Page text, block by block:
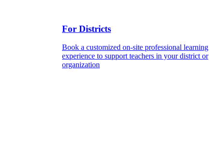
For Districts
Book a customized on-site professional learning
experience to support teachers in your district or
organization